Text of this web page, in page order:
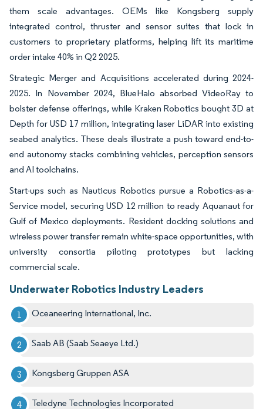
them scale advantages. OEMs like Kongsberg supply
integrated control, thruster and sensor suites that lock in
customers to proprietary platforms, helping lift its maritime
order intake 40% in Q2 2025.
Strategic Merger and Acquisitions accelerated during 2024-
2025. In November 2024, BlueHalo absorbed VideoRay to
bolster defense offerings, while Kraken Robotics bought 3D at
Depth for USD 17 million, integrating laser LiDAR into existing
seabed analytics. These deals illustrate a push toward end-to-
end autonomy stacks combining vehicles, perception sensors
and AI toolchains.
Start-ups such as Nauticus Robotics pursue a Robotics-as-a-
Service model, securing USD 12 million to ready Aquanaut for
Gulf of Mexico deployments. Resident docking solutions and
wireless power transfer remain white-space opportunities, with
university consortia piloting prototypes but lacking
commercial scale.
Underwater Robotics Industry Leaders
Oceaneering International, Inc.
Saab AB (Saab Seaeye Ltd.)
Kongsberg Gruppen ASA
Teledyne Technologies Incorporated